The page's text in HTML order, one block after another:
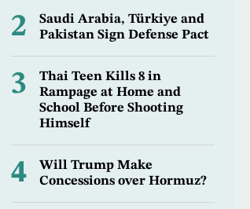
2
Saudi Arabia, Türkiye and
Pakistan Sign Defense Pact
3
Thai Teen Kills 8 in
Rampage at Home and
School Before Shooting
Himself
4
Will Trump Make
Concessions over Hormuz?